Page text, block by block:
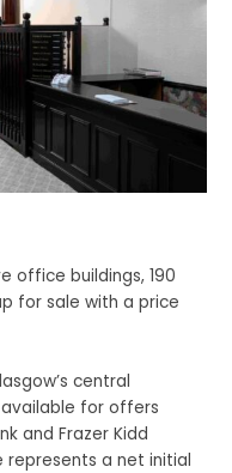
office buildings, 190
for sale with a price
central
for offers
and Frazer Kidd
represents a net initial